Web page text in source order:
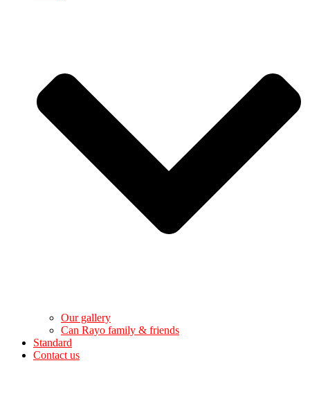
Our gallery
Can Rayo family & friends
Standard
Contact us